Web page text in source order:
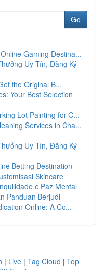
Go
Gaming Destina...
Uy Tín, Đăng Ký
the Original B...
Your Best Selection
Lot Painting for C...
Services in Cha...
Uy Tín, Đăng Ký
Betting Destination
Skincare
e Paz Mental
Panduan Berjudi
Online: A Co...
| Live | Tag Cloud | Top